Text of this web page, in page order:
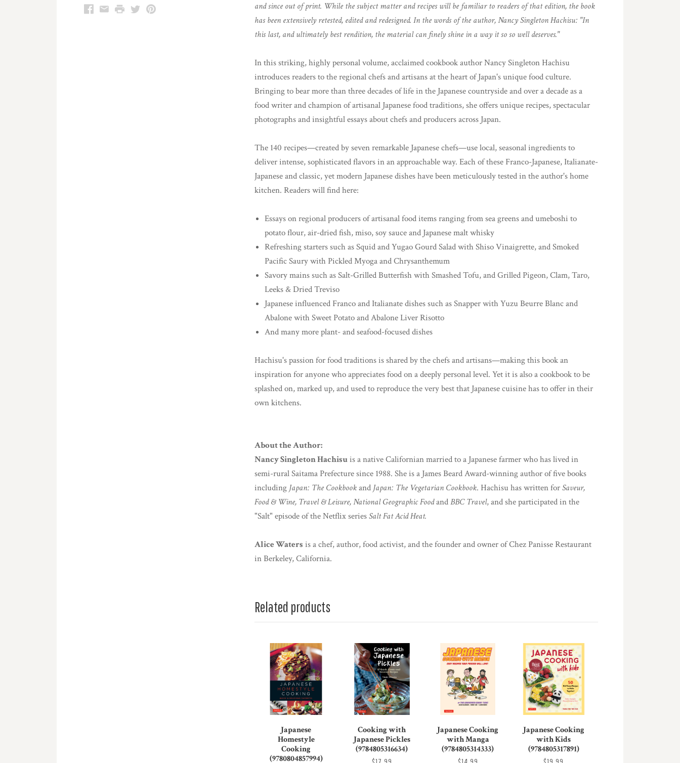
Facebook
EmailPrintTwitterPinterest
and since out of print. While the subject matter and recipes will be familiar to readers of that edition, the book
has been extensively retested, edited and redesigned. In the words of the author, Nancy Singleton Hachisu: "In
this last, and ultimately best rendition, the material can finely shine in a way it so so well deserves."
In this striking, highly personal volume, acclaimed cookbook author Nancy Singleton Hachisu
introduces readers to the regional chefs and artisans at the heart of Japan's unique food culture.
Bringing to bear more than three decades of life in the Japanese countryside and over a decade as a
food writer and champion of artisanal Japanese food traditions, she offers unique recipes, spectacular
photographs and insightful essays about chefs and producers across Japan.
The 140 recipes—created by seven remarkable Japanese chefs—use local, seasonal ingredients to
deliver intense, sophisticated flavors in an approachable way. Each of these Franco-Japanese, Italianate-
Japanese and classic, yet modern Japanese dishes have been meticulously tested in the author's home
kitchen. Readers will find here:
Essays on regional producers of artisanal food items ranging from sea greens and umeboshi to
potato flour, air-dried fish, miso, soy sauce and Japanese malt whisky
Refreshing starters such as Squid and Yugao Gourd Salad with Shiso Vinaigrette, and Smoked
Pacific Saury with Pickled Myoga and Chrysanthemum
Savory mains such as Salt-Grilled Butterfish with Smashed Tofu, and Grilled Pigeon, Clam, Taro,
Leeks & Dried Treviso
Japanese influenced Franco and Italianate dishes such as Snapper with Yuzu Beurre Blanc and
Abalone with Sweet Potato and Abalone Liver Risotto
And many more plant- and seafood-focused dishes
Hachisu's passion for food traditions is shared by the chefs and artisans—making this book an
inspiration for anyone who appreciates food on a deeply personal level. Yet it is also a cookbook to be
splashed on, marked up, and used to reproduce the very best that Japanese cuisine has to offer in their
own kitchens.
About the Author:
Nancy Singleton Hachisuis a native Californian married to a Japanese farmer who has lived in
semi-rural Saitama Prefecture since 1988. She is a James Beard Award-winning author of five books
including Japan: The Cookbookand Japan: The Vegetarian Cookbook. Hachisu has written forSaveur,
Food & Wine, Travel & Leisure, National Geographic FoodandBBC Travel, and she participated in the
"Salt" episode of the Netflix seriesSalt Fat Acid Heat.
Alice Waters is a chef, author, food activist, and the founder and owner of Chez Panisse Restaurant
in Berkeley, California.
Related products
Japanese
Homestyle
Cooking
(9780804857994)
Cooking with
Japanese Pickles
(9784805316634)
Japanese Cooking
with Manga
(9784805314333)
Japanese Cooking
with Kids
(9784805317891)